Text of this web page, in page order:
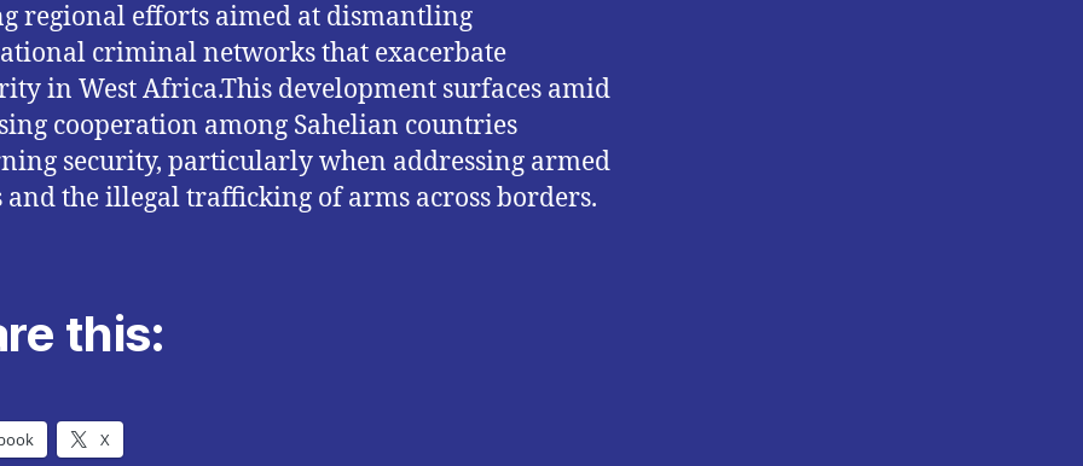
regional efforts aimed at dismantling
criminal networks that exacerbate
in West Africa.This development surfaces amid
cooperation among Sahelian countries
security, particularly when addressing armed
and the illegal trafficking of arms across borders.
this:
X